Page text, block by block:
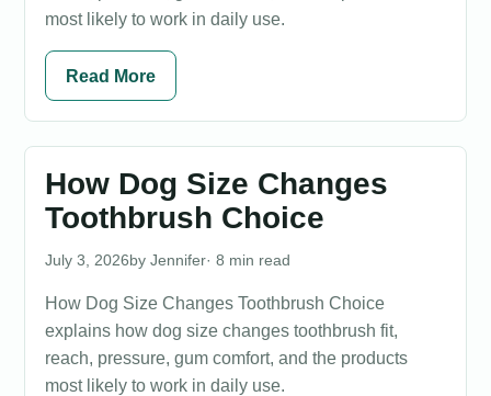
most likely to work in daily use.
Read More
How Dog Size Changes
Toothbrush Choice
July 3, 2026 Jennifer· 8 min read
How Dog Size Changes Toothbrush Choice
explains how dog size changes toothbrush fit,
reach, pressure, gum comfort, and the products
most likely to work in daily use.